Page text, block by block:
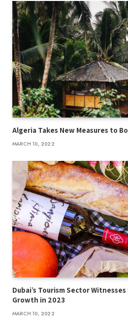
Algeria Takes New Measures to
MARCH 10, 2022
Dubai’s Tourism Sector
Growth in 2023
MARCH 10, 2022